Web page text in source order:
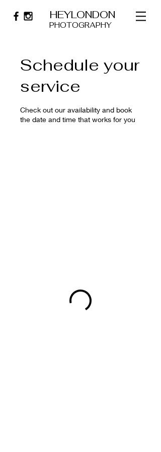
PHOTOGRAPHY
Schedule your
service
Check out our availability and book
the date and time that works for you